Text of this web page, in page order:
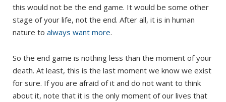
this would not be the end game. It would be some other
stage of your life, not the end. After all, it is in human
nature to always want more.
So the end game is nothing less than the moment of your
death. At least, this is the last moment we know we exist
for sure. If you are afraid of it and do not want to think
about it, note that it is the only moment of our lives that